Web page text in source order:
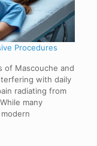
Procedures
of Mascouche and
with daily
radiating from
many